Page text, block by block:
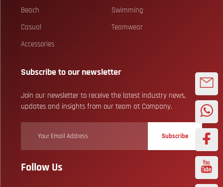
Beach
Swimming
Casual
Teamwear
Accessories
Subscribe to our newsletter
Join our newsletter to receive the latest industry news,
updates and insights from our team at Company.
Subscribe
Follow Us